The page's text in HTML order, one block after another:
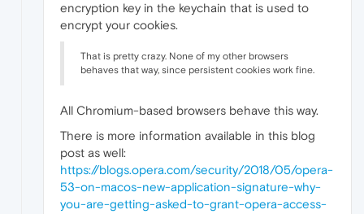
encryption key in the keychain that is used to
encrypt your cookies.
That is pretty crazy. None of my other browsers
behaves that way, since persistent cookies work fine.
All Chromium-based browsers behave this way.
There is more information available in this blog
post as well:
https://blogs.opera.com/security/2018/05/opera-
53-on-macos-new-application-signature-why-
you-are-getting-asked-to-grant-opera-access-